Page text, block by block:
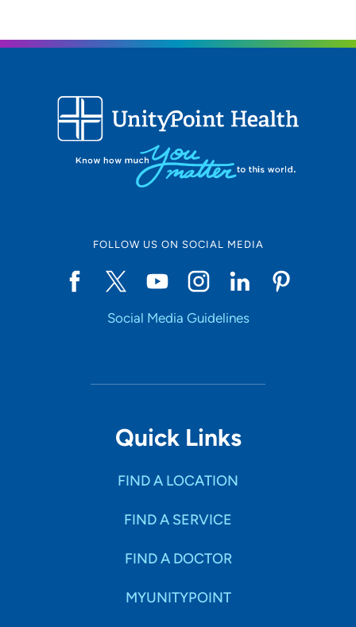
FOLLOW US ON SOCIAL MEDIA
Social Media Guidelines
Quick Links
FIND A LOCATION
FIND A SERVICE
FIND A DOCTOR
MYUNITYPOINT